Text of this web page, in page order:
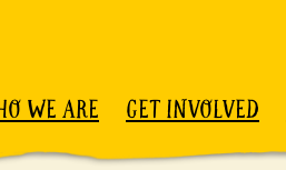
WE ARE GET INVOLVED